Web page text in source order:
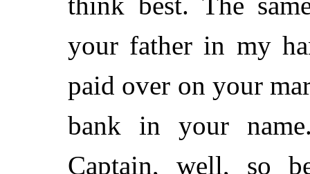
your father in my
paid over on your
bank in your
Captain, well, so